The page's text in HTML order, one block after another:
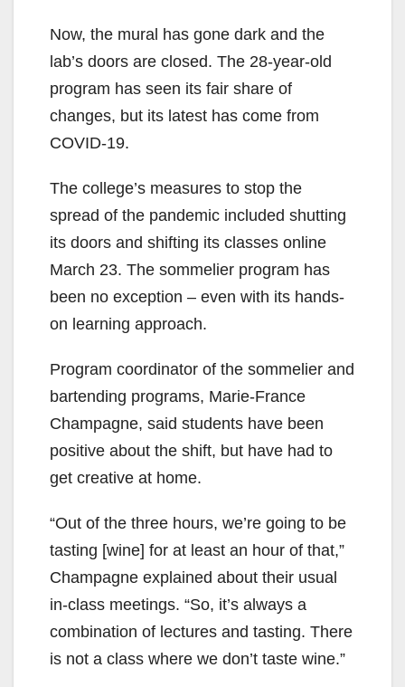
Now, the mural has gone dark and the
lab’s doors are closed. The 28-year-old
program has seen its fair share of
changes, but its latest has come from
COVID-19.
The college’s measures to stop the
spread of the pandemic included shutting
its doors and shifting its classes online
March 23. The sommelier program has
been no exception – even with its hands-
on learning approach.
Program coordinator of the sommelier and
bartending programs, Marie-France
Champagne, said students have been
positive about the shift, but have had to
get creative at home.
“Out of the three hours, we’re going to be
tasting [wine] for at least an hour of that,”
Champagne explained about their usual
in-class meetings. “So, it’s always a
combination of lectures and tasting. There
is not a class where we don’t taste wine.”